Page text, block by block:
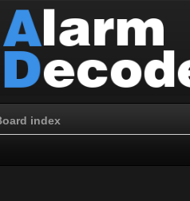
index